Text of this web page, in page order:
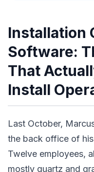
Installation
Software:
That
Install
Last October,
the back office of his
Twelve employees,
mostly quartz and